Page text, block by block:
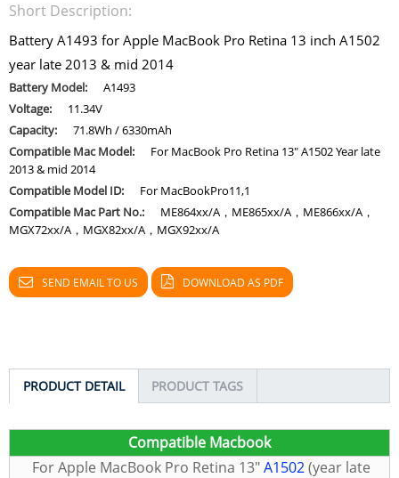
Short Description:
Battery A1493 for Apple MacBook Pro Retina 13 inch A1502
year late 2013 & mid 2014
Battery Model:
A1493
Voltage:
11.34V
Capacity:
71.8Wh / 6330mAh
Compatible Mac Model:
For MacBook Pro Retina 13" A1502 Year late
2013 & mid 2014
Compatible Model ID:
For MacBookPro11,1
Compatible Mac Part No.:
ME864xx/A，ME865xx/A，ME866xx/A，
MGX72xx/A，MGX82xx/A，MGX92xx/A
SEND EMAIL TO US DOWNLOAD AS PDF
PRODUCT DETAIL PRODUCT TAGS
Compatible Macbook
For Apple MacBook Pro Retina 13″A1502(year late